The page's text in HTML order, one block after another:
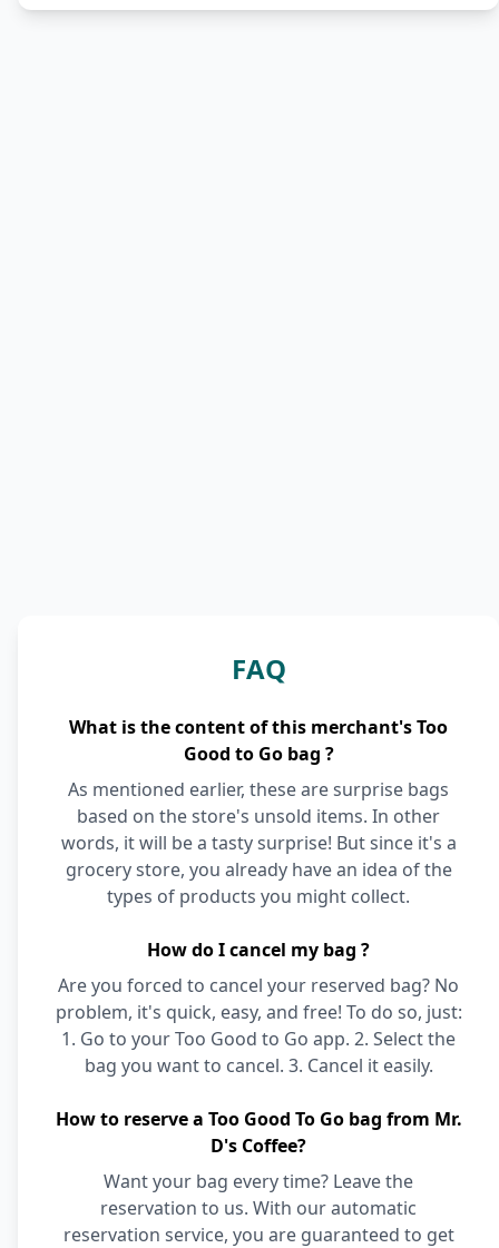
FAQ
What is the content of this merchant's Too
Good to Go bag ?
As mentioned earlier, these are surprise bags
based on the store's unsold items. In other
words, it will be a tasty surprise! But since it's a
grocery store, you already have an idea of the
types of products you might collect.
How do I cancel my bag ?
Are you forced to cancel your reserved bag? No
problem, it's quick, easy, and free! To do so, just:
1. Go to your Too Good to Go app. 2. Select the
bag you want to cancel. 3. Cancel it easily.
How to reserve a Too Good To Go bag from Mr.
D's Coffee?
Want your bag every time? Leave the
reservation to us. With our automatic
reservation service, you are guaranteed to get